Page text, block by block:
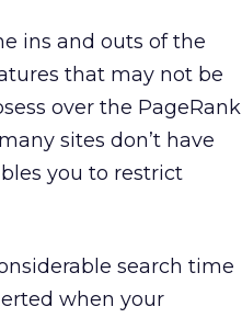
ins and outs of the
that may not be
over the PageRank
sites don’t have
you to restrict
search time
when your